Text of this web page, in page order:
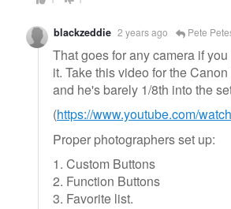
blackzeddie 2 years ago Pete
That goes for any camera if
it. Take this video for the
and he's barely 1/8th into the
(https://www.youtube.com/
Proper photographers set up:
1. Custom Buttons
2. Function Buttons
3. Favorite list.